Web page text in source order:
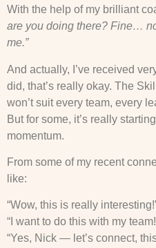
With the help of my brilliant
are you doing there? Fine…
me.”
And actually, I’ve received
did, that’s really okay. The
won’t suit every team, every
But for some, it’s really
momentum.
From some of my recent
like:
“Wow, this is really
“I want to do this with my
“Yes, Nick — let’s connect,